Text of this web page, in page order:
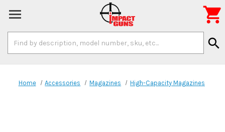
Keyword:
search

Home Accessories Magazines High-Capacity Magazines